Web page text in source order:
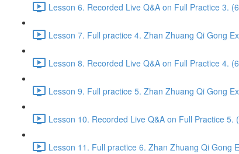
Lesson 6. Recorded Live Q&A on Full Practice 3.
Lesson 7. Full practice 4. Zhan Zhuang Qi Gong
Lesson 8. Recorded Live Q&A on Full Practice 4.
Lesson 9. Full practice 5. Zhan Zhuang Qi Gong
Lesson 10. Recorded Live Q&A on Full Practice 5.
Lesson 11. Full practice 6. Zhan Zhuang Qi Gong